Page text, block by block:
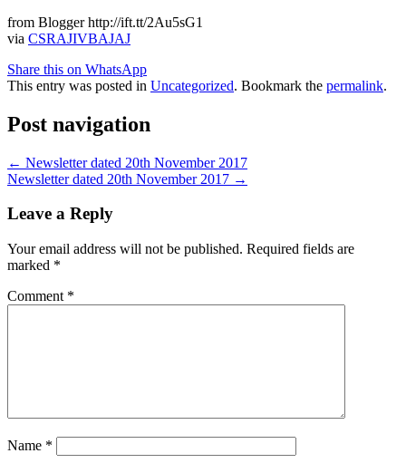
from Blogger http://ift.tt/2Au5sG1
via CSRAJIVBAJAJ
Share this on WhatsApp
This entry was posted in Uncategorized. Bookmark the permalink.
Post navigation
← Newsletter dated 20th November 2017
Newsletter dated 20th November 2017 →
Leave a Reply
Your email address will not be published. Required fields are
marked *
Comment *
Name *